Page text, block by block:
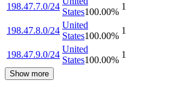
198.47.7.0/24
States100.00%
1
198.47.8.0/24
United
States100.00%
1
198.47.9.0/24
United
States100.00%
1
Show more